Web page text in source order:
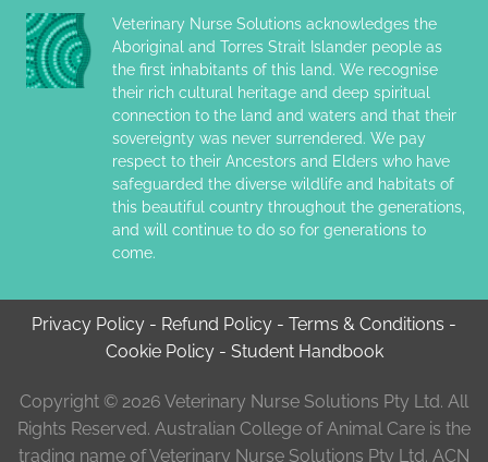
Veterinary Nurse Solutions acknowledges the
Aboriginal and Torres Strait Islander people as
the first inhabitants of this land. We recognise
their rich cultural heritage and deep spiritual
connection to the land and waters and that their
sovereignty was never surrendered. We pay
respect to their Ancestors and Elders who have
safeguarded the diverse wildlife and habitats of
this beautiful country throughout the generations,
and will continue to do so for generations to
come.
Privacy Policy - Refund Policy - Terms & Conditions -
Cookie Policy- Student Handbook
Copyright © 2026 Veterinary Nurse Solutions Pty Ltd. All
Rights Reserved. Australian College of Animal Care is the
trading name of Veterinary Nurse Solutions Pty Ltd. ACN